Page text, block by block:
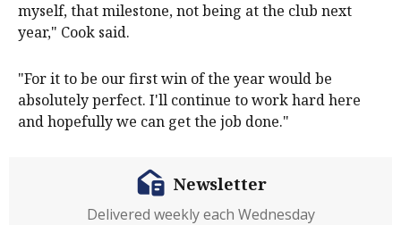
myself, that milestone, not being at the club next
year," Cook said.
"For it to be our first win of the year would be
absolutely perfect. I'll continue to work hard here
and hopefully we can get the job done."
Newsletter
Delivered weekly each Wednesday